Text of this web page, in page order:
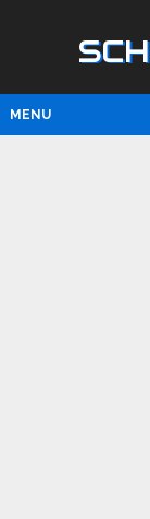
MENU